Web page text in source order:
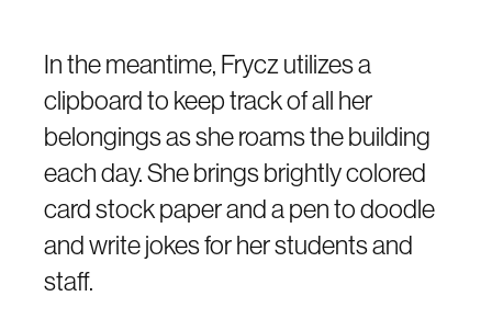
In the meantime, Frycz utilizes a
clipboard to keep track of all her
belongings as she roams the building
each day. She brings brightly colored
card stock paper and a pen to doodle
and write jokes for her students and
staff.